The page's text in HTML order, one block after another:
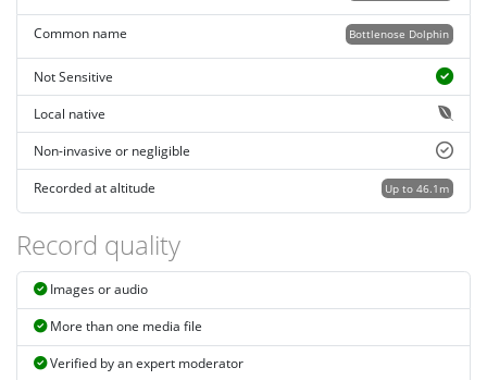
Bottlenose Dolphin
Common name
Not Sensitive
Local native
Non-invasive or negligible
Up to 46.1m
Recorded at altitude
Record quality
Images or audio
More than one media file
Verified by an expert moderator